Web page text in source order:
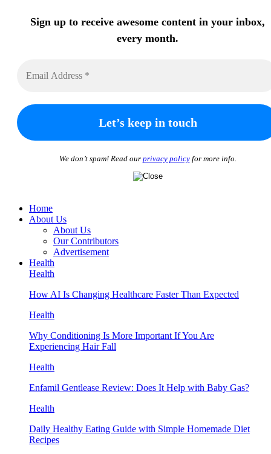
Sign up to receive awesome content in your inbox,
every month.
We don’t spam! Read our privacy policyfor more info.
Home
About Us
About Us
Our Contributors
Advertisement
Health
Health
How AI Is Changing Healthcare Faster Than Expected
Health
Why Conditioning Is More Important If You Are
Experiencing Hair Fall
Health
Enfamil Gentlease Review: Does It Help with Baby Gas?
Health
Daily Healthy Eating Guide with Simple Homemade Diet
Recipes